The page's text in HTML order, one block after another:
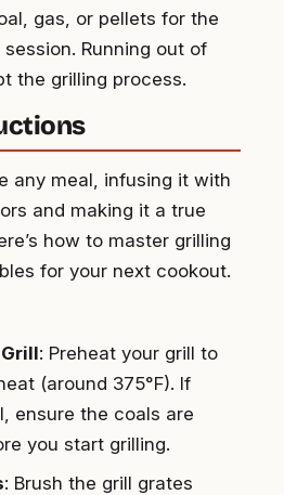
gas, or pellets for the
Running out of
the grilling process.
any meal, infusing it with
and making it a true
how to master grilling
for your next cookout.
: Preheat your grill to
(around 375°F). If
ensure the coals are
you start grilling.
: Brush the grill grates